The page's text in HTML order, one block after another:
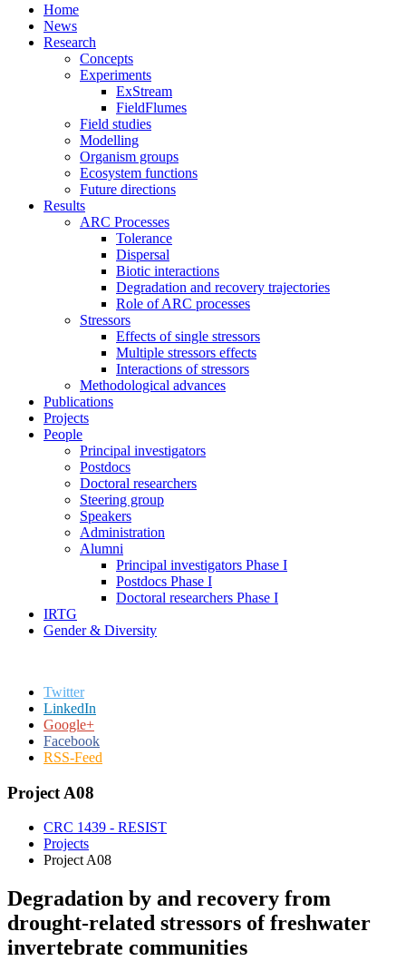
Home
News
Research
Concepts
Experiments
ExStream
FieldFlumes
Field studies
Modelling
Organism groups
Ecosystem functions
Future directions
Results
ARC Processes
Tolerance
Dispersal
Biotic interactions
Degradation and recovery trajectories
Role of ARC processes
Stressors
Effects of single stressors
Multiple stressors effects
Interactions of stressors
Methodological advances
Publications
Projects
People
Principal investigators
Postdocs
Doctoral researchers
Steering group
Speakers
Administration
Alumni
Principal investigators Phase I
Postdocs Phase I
Doctoral researchers Phase I
IRTG
Gender & Diversity
Twitter
LinkedIn
Google+
Facebook
RSS-Feed
Project A08
CRC 1439 - RESIST
Projects
Project A08
Degradation by and recovery from
drought-related stressors of freshwater
invertebrate communities